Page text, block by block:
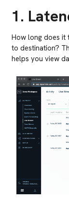
1.
How long does
to destination?
helps you view